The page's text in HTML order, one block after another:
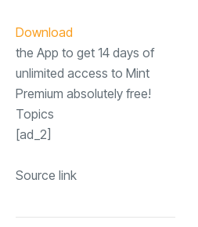
Download
the App to get 14 days of
unlimited access to Mint
Premium absolutely free!
Topics
[ad_2]
Source link